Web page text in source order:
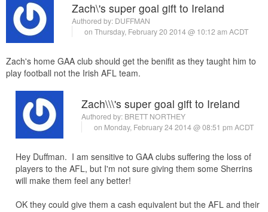
Zach\'s super goal gift to Ireland
Authored by: DUFFMAN
on Thursday, February 20 2014 @ 10:12 am ACDT
Zach's home GAA club should get the benifit as they taught him to
play football not the Irish AFL team.
Zach\\\'s super goal gift to Ireland
Authored by: BRETT NORTHEY
on Monday, February 24 2014 @ 08:51 pm ACDT
Hey Duffman. I am sensitive to GAA clubs suffering the loss of
players to the AFL, but I'm not sure giving them some Sherrins
will make them feel any better!
OK they could give them a cash equivalent but the AFL and their